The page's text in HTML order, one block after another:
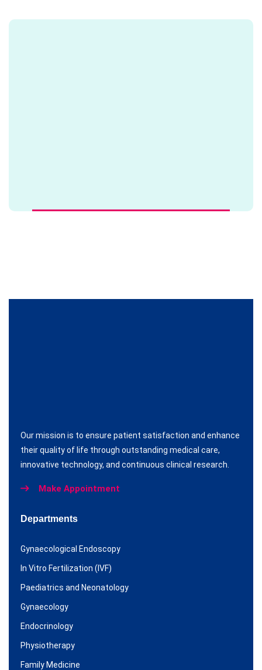
Our mission is to ensure patient satisfaction and enhance
their quality of life through outstanding medical care,
innovative technology, and continuous clinical research.
Make Appointment
Departments
Gynaecological Endoscopy
In Vitro Fertilization (IVF)
Paediatrics and Neonatology
Gynaecology
Endocrinology
Physiotherapy
Family Medicine